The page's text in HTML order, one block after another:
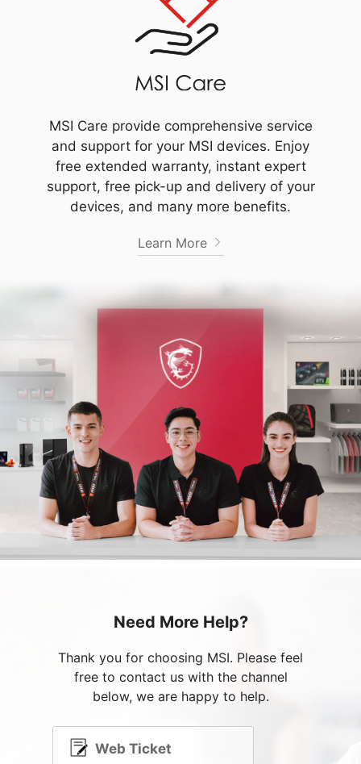
MSI Care provide comprehensive service
and support for your MSI devices. Enjoy
free extended warranty, instant expert
support, free pick-up and delivery of your
devices, and many more benefits.
Learn More
Need More Help?
Thank you for choosing MSI. Please feel
free to contact us with the channel
below, we are happy to help.
Web Ticket